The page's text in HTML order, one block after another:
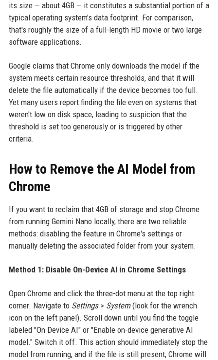
its size — about 4GB — it constitutes a substantial portion of a
typical operating system's data footprint. For comparison,
that's roughly the size of a full-length HD movie or two large
software applications.
Google claims that Chrome only downloads the model if the
system meets certain resource thresholds, and that it will
delete the file automatically if the device becomes too full.
Yet many users report finding the file even on systems that
weren't low on disk space, leading to suspicion that the
threshold is set too generously or is triggered by other
criteria.
How to Remove the AI Model from
Chrome
If you want to reclaim that 4GB of storage and stop Chrome
from running Gemini Nano locally, there are two reliable
methods: disabling the feature in Chrome's settings or
manually deleting the associated folder from your system.
Method 1: Disable On-Device AI in Chrome Settings
Open Chrome and click the three-dot menu at the top right
corner. Navigate to Settings> System(look for the wrench
icon on the left panel). Scroll down until you find the toggle
labeled "On Device AI" or "Enable on-device generative AI
model." Switch it off. This action should immediately stop the
model from running, and if the file is still present, Chrome will